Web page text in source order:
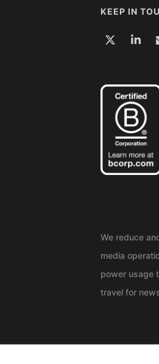
KEEP IN
We reduce
media
power usage
travel for